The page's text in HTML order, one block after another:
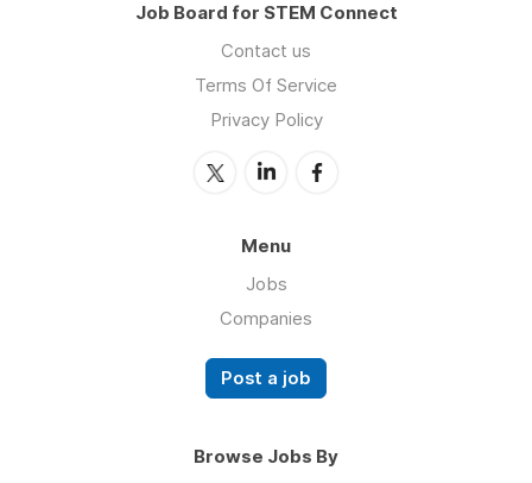
Job Board for STEM Connect
Contact us
Terms Of Service
Privacy Policy
Menu
Jobs
Companies
Post a job
Browse Jobs By